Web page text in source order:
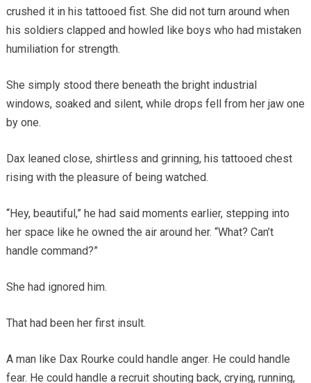
crushed it in his tattooed fist. She did not turn around when
his soldiers clapped and howled like boys who had mistaken
humiliation for strength.
She simply stood there beneath the bright industrial
windows, soaked and silent, while drops fell from her jaw one
by one.
Dax leaned close, shirtless and grinning, his tattooed chest
rising with the pleasure of being watched.
“Hey, beautiful,” he had said moments earlier, stepping into
her space like he owned the air around her. “What? Can’t
handle command?”
She had ignored him.
That had been her first insult.
A man like Dax Rourke could handle anger. He could handle
fear. He could handle a recruit shouting back, crying, running,